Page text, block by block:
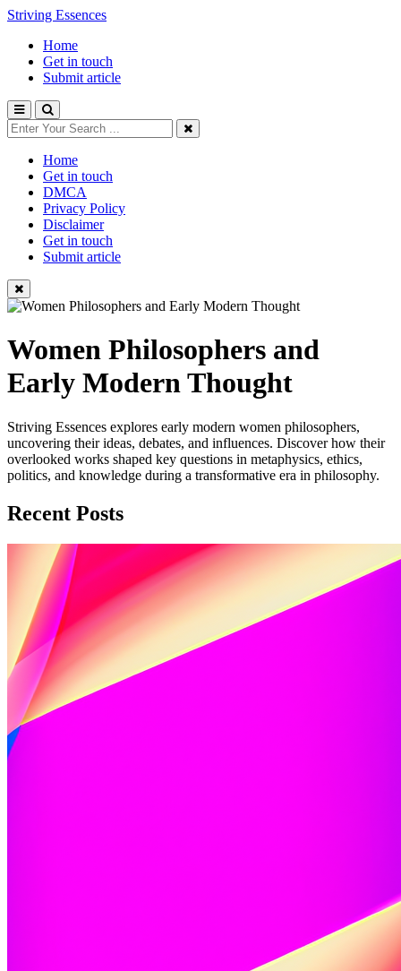
Striving Essences
Home
Get in touch
Submit article
Home
Get in touch
DMCA
Privacy Policy
Disclaimer
Get in touch
Submit article
Women Philosophers and
Early Modern Thought
Striving Essences explores early modern women philosophers,
uncovering their ideas, debates, and influences. Discover how their
overlooked works shaped key questions in metaphysics, ethics,
politics, and knowledge during a transformative era in philosophy.
Recent Posts